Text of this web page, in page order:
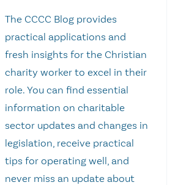
The CCCC Blog provides
practical applications and
fresh insights for the Christian
charity worker to excel in their
role. You can find essential
information on charitable
sector updates and changes in
legislation, receive practical
tips for operating well, and
never miss an update about